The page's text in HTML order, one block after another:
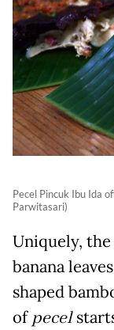
Pecel Pincuk Ibu Ida
Parwitasari)
Uniquely, the
banana
shaped
of pecel